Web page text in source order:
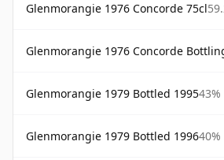
Glenmorangie 1976 Concorde 75cl
Glenmorangie 1976 Concorde
Glenmorangie 1979 Bottled 199543%
Glenmorangie 1979 Bottled 199640%